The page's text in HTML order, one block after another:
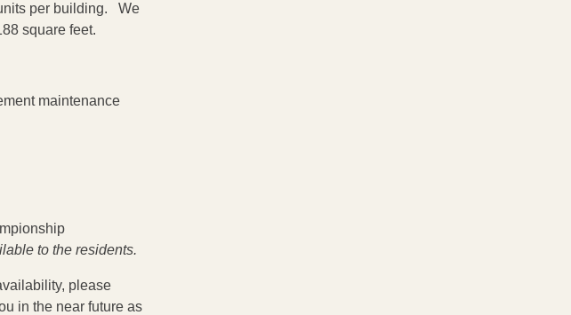
per building. We
square feet.
maintenance
to the residents.
please
in the near future as